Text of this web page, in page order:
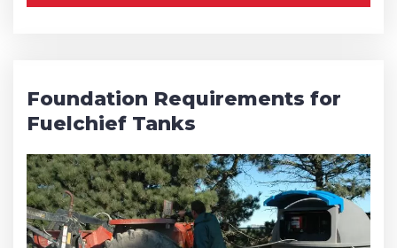
Foundation Requirements for
Fuelchief Tanks